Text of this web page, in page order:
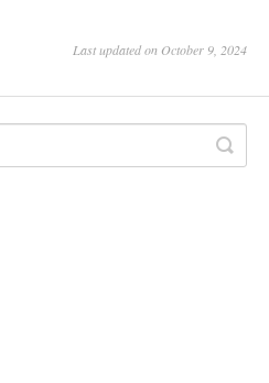
Last updated on October 9, 2024